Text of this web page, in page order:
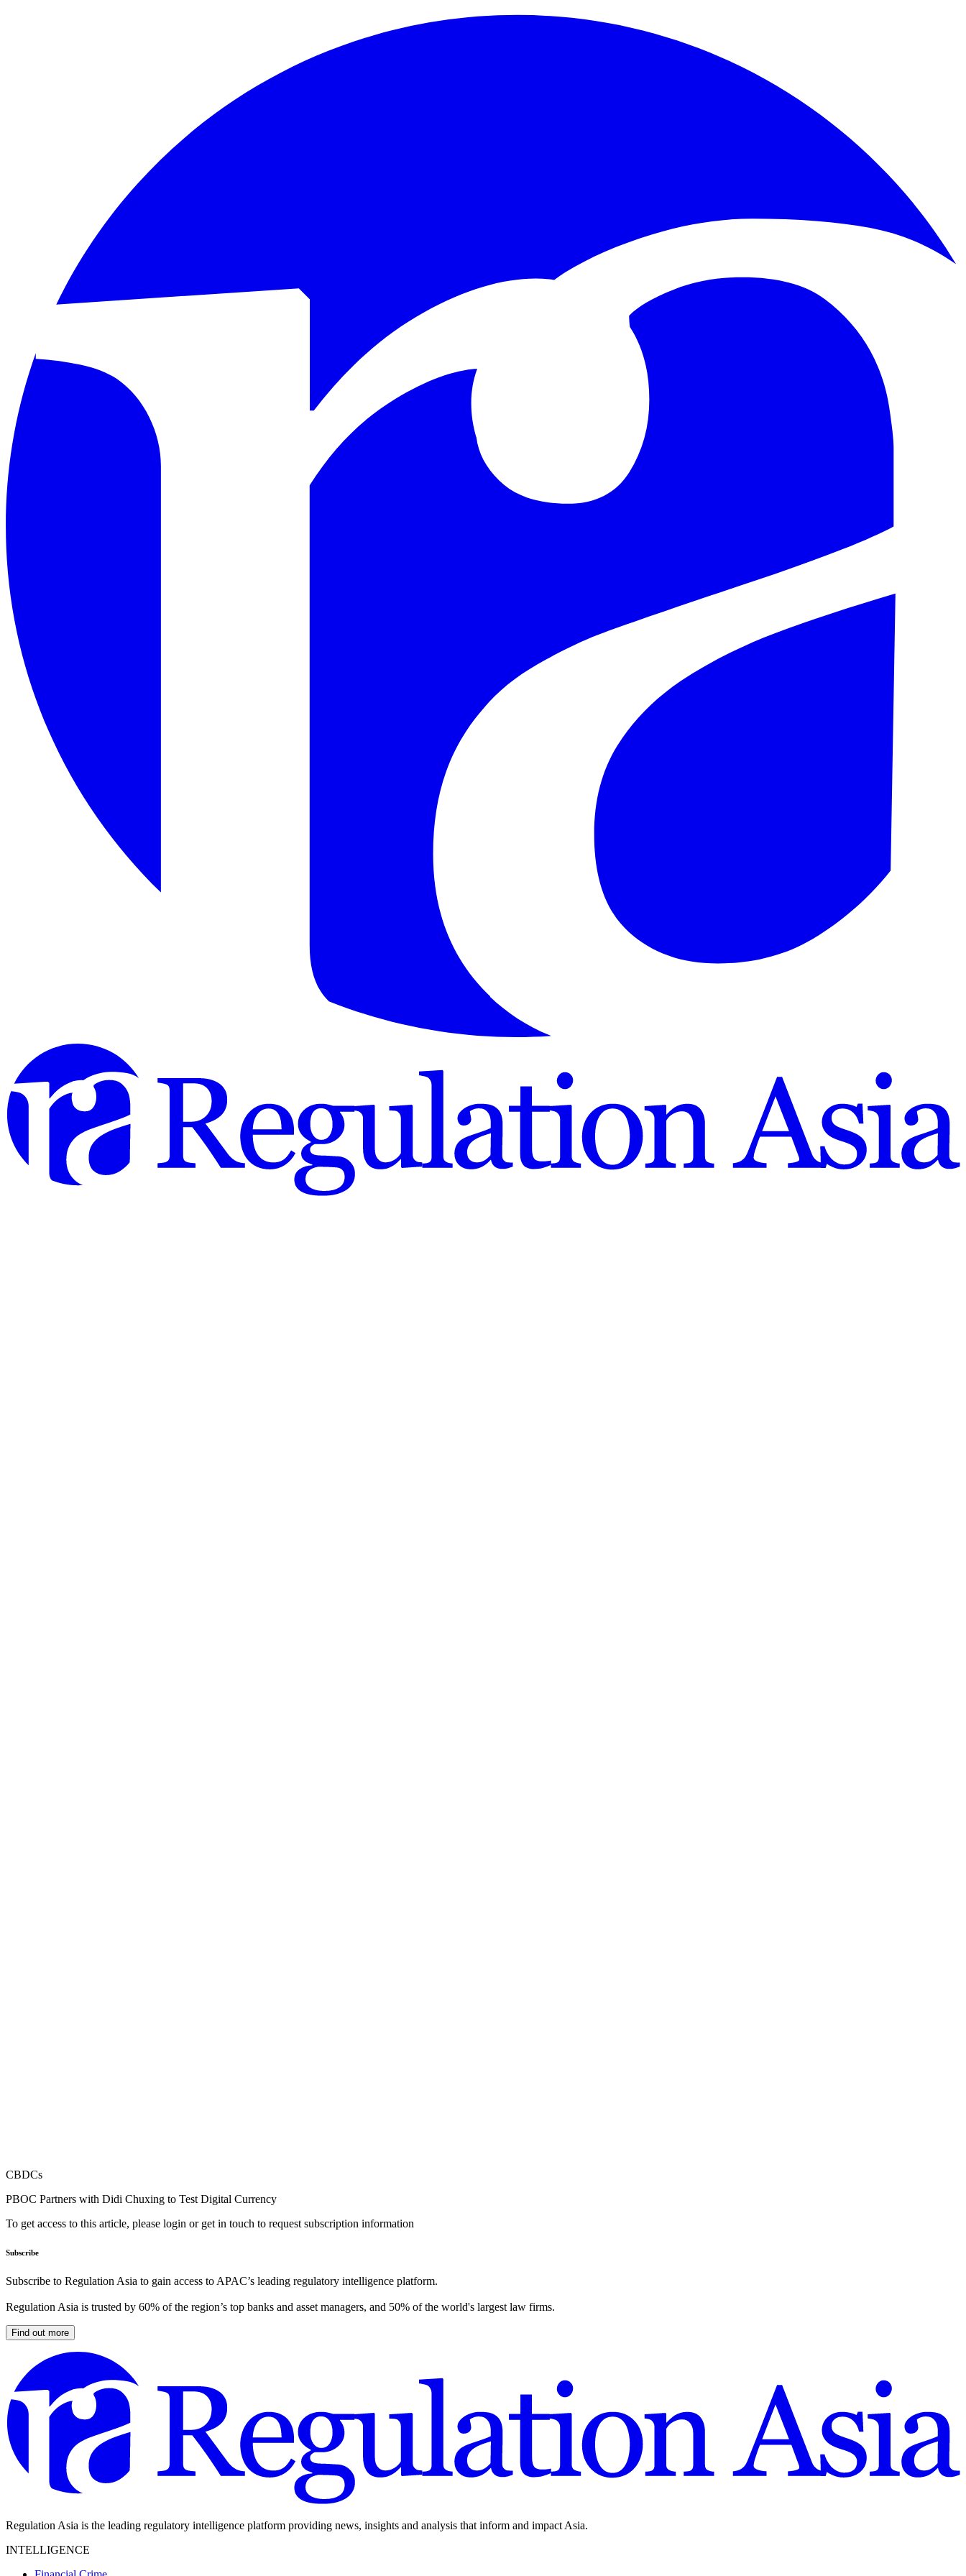
CBDCs
PBOC Partners with Didi Chuxing to Test Digital Currency
To get access to this article, please login or get in touch to request subscription information
Subscribe
Subscribe to Regulation Asia to gain access to APAC’s leading regulatory intelligence platform.
Regulation Asia is trusted by 60% of the region’s top banks and asset managers, and 50% of the world's largest law firms.
Find out more
Regulation Asia is the leading regulatory intelligence platform providing news, insights and analysis that inform and impact Asia.
INTELLIGENCE